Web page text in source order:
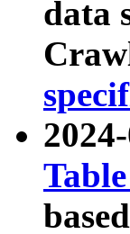
data